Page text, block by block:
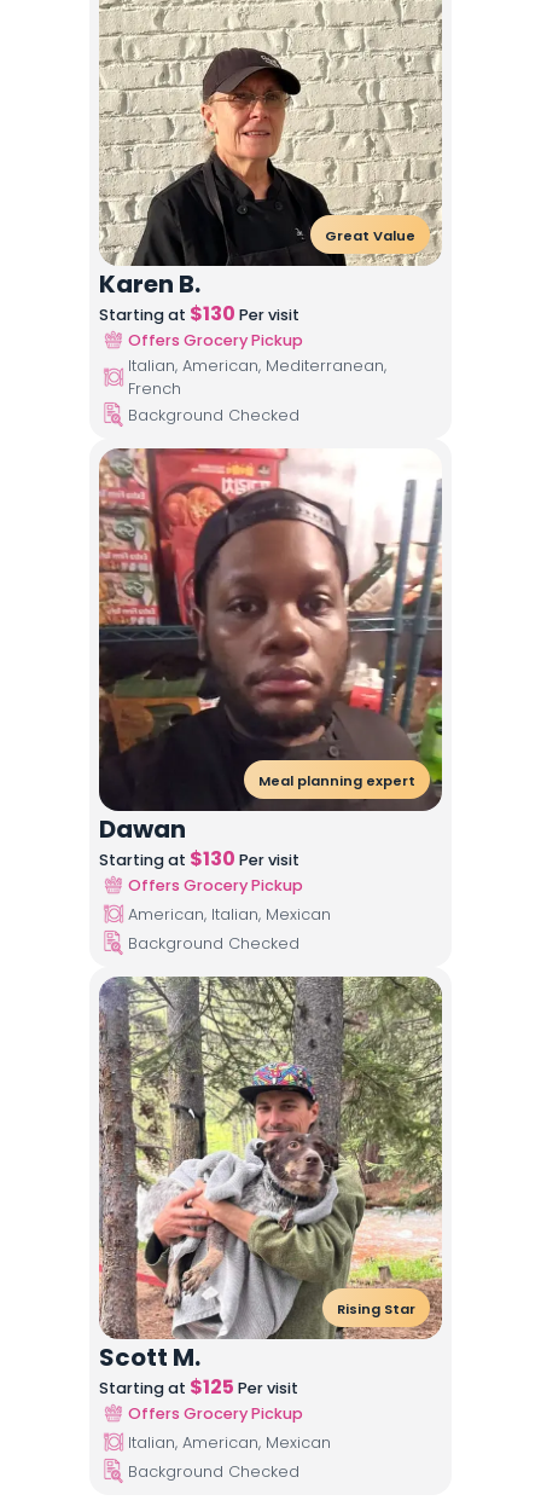
Great Value
Karen B.
Starting at $130 Per visit
Offers Grocery Pickup
Italian, American, Mediterranean,
French
Background Checked
Meal planning expert
Dawan
Starting at $130 Per visit
Offers Grocery Pickup
American, Italian, Mexican
Background Checked
Rising Star
Scott M.
Starting at $125 Per visit
Offers Grocery Pickup
Italian, American, Mexican
Background Checked